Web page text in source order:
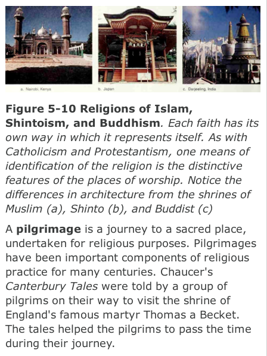
Figure 5-10 Religions of Islam,
Shintoism, and Buddhism. Each faith has its
own way in which it represents itself. As with
Catholicism and Protestantism, one means of
identification of the religion is the distinctive
features of the places of worship. Notice the
differences in architecture from the shrines of
Muslim (a), Shinto (b), and Buddist (c)
A pilgrimage is a journey to a sacred place,
undertaken for religious purposes. Pilgrimages
have been important components of religious
practice for many centuries. Chaucer's
Canterbury Tales were told by a group of
pilgrims on their way to visit the shrine of
England's famous martyr Thomas a Becket.
The tales helped the pilgrims to pass the time
during their journey.